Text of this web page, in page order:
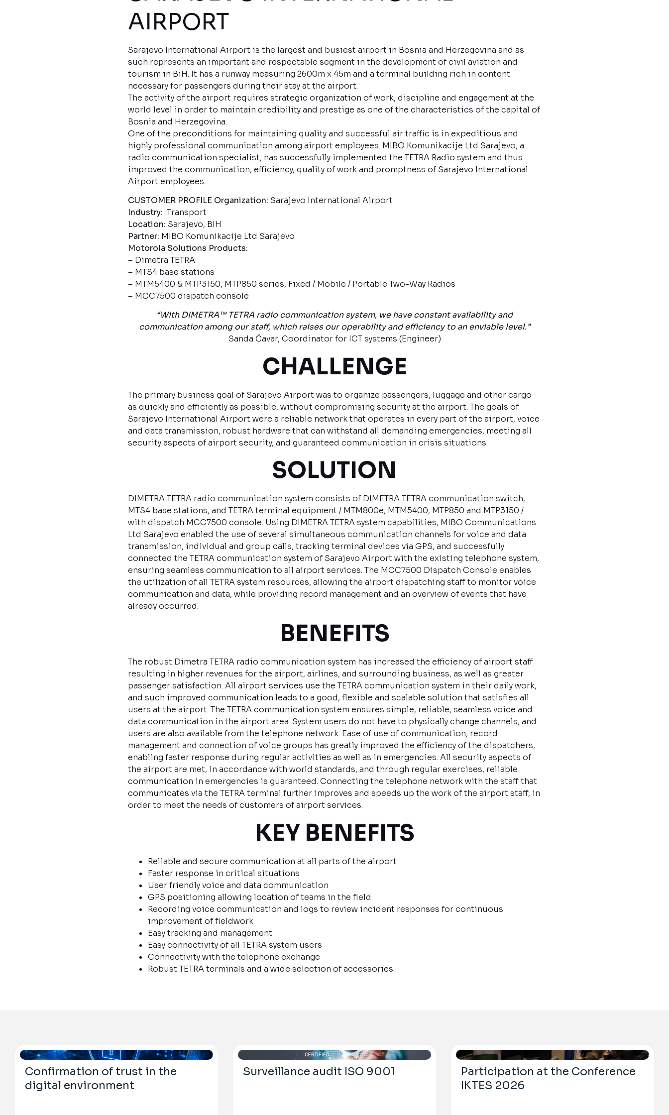
AIRPORT
Sarajevo International Airport is the largest and busiest airport in Bosnia and Herzegovina and as
such represents an important and respectable segment in the development of civil aviation and
tourism in BiH. It has a runway measuring 2600m x 45m and a terminal building rich in content
necessary for passengers during their stay at the airport.
The activity of the airport requires strategic organization of work, discipline and engagement at the
world level in order to maintain credibility and prestige as one of the characteristics of the capital of
Bosnia and Herzegovina.
One of the preconditions for maintaining quality and successful air traffic is in expeditious and
highly professional communication among airport employees. MIBO Komunikacije Ltd Sarajevo, a
radio communication specialist, has successfully implemented the TETRA Radio system and thus
improved the communication, efficiency, quality of work and promptness of Sarajevo International
Airport employees.
CUSTOMER PROFILE Organization: Sarajevo International Airport
Industry: Transport
Location: Sarajevo, BIH
Partner: MIBO Komunikacije Ltd Sarajevo
Motorola Solutions Products:
– Dimetra TETRA
– MTS4 base stations
– MTM5400 & MTP3150, MTP850 series, Fixed / Mobile / Portable Two-Way Radios
– MCC7500 dispatch console
“With DIMETRA™ TETRA radio communication system, we have constant availability and
communication among our staff, which raises our operability and efficiency to an enviable level.”
Sanda Ćavar, Coordinator for ICT systems (Engineer)
CHALLENGE
The primary business goal of Sarajevo Airport was to organize passengers, luggage and other cargo
as quickly and efficiently as possible, without compromising security at the airport. The goals of
Sarajevo International Airport were a reliable network that operates in every part of the airport, voice
and data transmission, robust hardware that can withstand all demanding emergencies, meeting all
security aspects of airport security, and guaranteed communication in crisis situations.
SOLUTION
DIMETRA TETRA radio communication system consists of DIMETRA TETRA communication switch,
MTS4 base stations, and TETRA terminal equipment / MTM800e, MTM5400, MTP850 and MTP3150 /
with dispatch MCC7500 console. Using DIMETRA TETRA system capabilities, MIBO Communications
Ltd Sarajevo enabled the use of several simultaneous communication channels for voice and data
transmission, individual and group calls, tracking terminal devices via GPS, and successfully
connected the TETRA communication system of Sarajevo Airport with the existing telephone system,
ensuring seamless communication to all airport services. The MCC7500 Dispatch Console enables
the utilization of all TETRA system resources, allowing the airport dispatching staff to monitor voice
communication and data, while providing record management and an overview of events that have
already occurred.
BENEFITS
The robust Dimetra TETRA radio communication system has increased the efficiency of airport staff
resulting in higher revenues for the airport, airlines, and surrounding business, as well as greater
passenger satisfaction. All airport services use the TETRA communication system in their daily work,
and such improved communication leads to a good, flexible and scalable solution that satisfies all
users at the airport. The TETRA communication system ensures simple, reliable, seamless voice and
data communication in the airport area. System users do not have to physically change channels, and
users are also available from the telephone network. Ease of use of communication, record
management and connection of voice groups has greatly improved the efficiency of the dispatchers,
enabling faster response during regular activities as well as in emergencies. All security aspects of
the airport are met, in accordance with world standards, and through regular exercises, reliable
communication in emergencies is guaranteed. Connecting the telephone network with the staff that
communicates via the TETRA terminal further improves and speeds up the work of the airport staff, in
order to meet the needs of customers of airport services.
KEY BENEFITS
Reliable and secure communication at all parts of the airport
Faster response in critical situations
User friendly voice and data communication
GPS positioning allowing location of teams in the field
Recording voice communication and logs to review incident responses for continuous
improvement of fieldwork
Easy tracking and management
Easy connectivity of all TETRA system users
Connectivity with the telephone exchange
Robust TETRA terminals and a wide selection of accessories.
Confirmation of trust in the
digital environment
Surveillance audit ISO 9001
Participation at the Conference
IKTES 2026